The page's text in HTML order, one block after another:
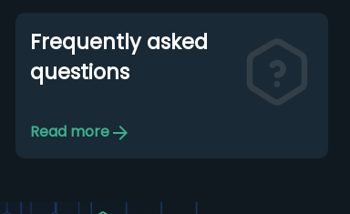
Frequently asked
questions
Read more